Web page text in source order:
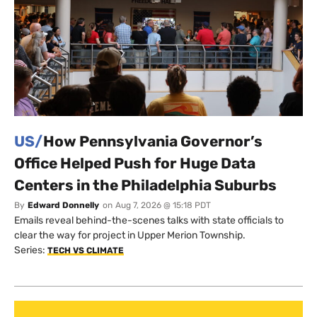
US/How Pennsylvania Governor’s
Office Helped Push for Huge Data
Centers in the Philadelphia Suburbs
By Edward Donnelly on Aug 7, 2026 @ 15:18 PDT
Emails reveal behind-the-scenes talks with state officials to
clear the way for project in Upper Merion Township.
Series: TECH VS CLIMATE